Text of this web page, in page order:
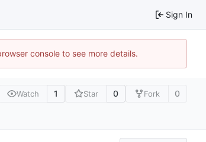
Sign In
console to see more details.
Watch 1 Star 0 Fork 0